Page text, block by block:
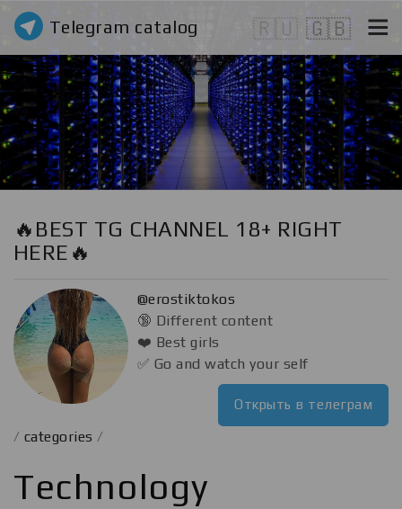
Telegram catalog 🇷🇺 🇬🇧
🔥BEST TG CHANNEL 18+ RIGHT
HERE🔥
@erostiktokos
🔞 Different content
❤️ Best girls
✅ Go and watch your self
Открыть в телеграм
/ categories /
Technology